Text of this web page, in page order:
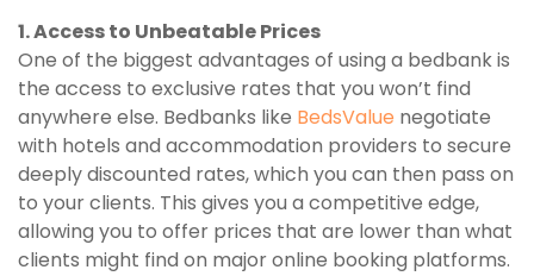
1. Access to Unbeatable Prices
One of the biggest advantages of using a bedbank is
the access to exclusive rates that you won’t find
anywhere else. Bedbanks like BedsValue negotiate
with hotels and accommodation providers to secure
deeply discounted rates, which you can then pass on
to your clients. This gives you a competitive edge,
allowing you to offer prices that are lower than what
clients might find on major online booking platforms.